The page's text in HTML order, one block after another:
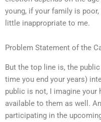
young, if your family is
little inappropriate to me.
Problem Statement of the
But the top line is, the
time you end your years)
public is not, I imagine your
available to them as well.
participating in the